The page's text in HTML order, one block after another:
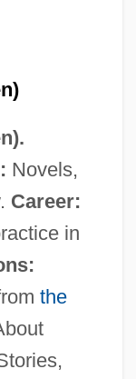
Novels,
Career:
in
the